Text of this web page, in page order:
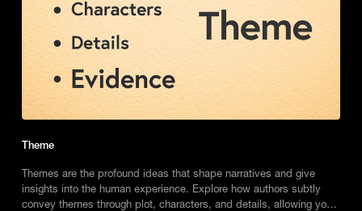
Theme
Themes are the profound ideas that shape narratives and give
insights into the human experience. Explore how authors subtly
convey themes through plot, characters, and details, allowing you